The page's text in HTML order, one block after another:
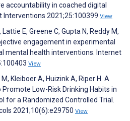
accountability in coached digital
Interventions 2021;25:100399 View
E, Greene C, Gupta N, Reddy M,
engagement in experimental
mental health interventions. Internet
View
Kleiboer A, Huizink A, Riper H. A
Low-Risk Drinking Habits in
for a Randomized Controlled Trial.
2021;10(6):e29750 View